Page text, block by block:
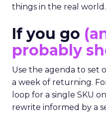
things in the real
If you go
probably
Use the agenda to set
a week of returning.
loop for a single SKU
rewrite informed by a